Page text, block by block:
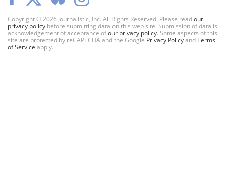
Copyright © 2026 Journalistic, Inc. All Rights Reserved. Please readour
privacy policy before submitting data on this web site. Submission of data is
acknowledgement of acceptance ofour privacy policy. Some aspects of this
site are protected by reCAPTCHA and the Google Privacy PolicyandTerms
of Service apply.